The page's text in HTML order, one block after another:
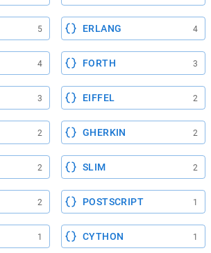
5 ERLANG 4
4 FORTH 3
3 EIFFEL 2
2 GHERKIN 2
2 SLIM 2
2 POSTSCRIPT 1
1 CYTHON 1